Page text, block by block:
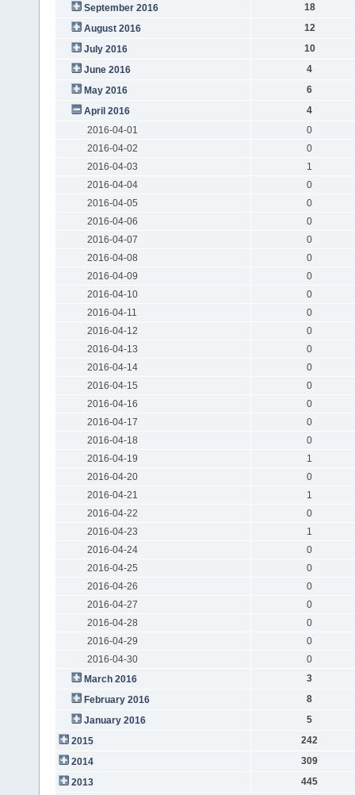
September 2016
18
August 2016
12
July 2016
10
June 2016
4
May 2016
6
April 2016
4
2016-04-01
0
2016-04-02
0
2016-04-03
1
2016-04-04
0
2016-04-05
0
2016-04-06
0
2016-04-07
0
2016-04-08
0
2016-04-09
0
2016-04-10
0
2016-04-11
0
2016-04-12
0
2016-04-13
0
2016-04-14
0
2016-04-15
0
2016-04-16
0
2016-04-17
0
2016-04-18
0
2016-04-19
1
2016-04-20
0
2016-04-21
1
2016-04-22
0
2016-04-23
1
2016-04-24
0
2016-04-25
0
2016-04-26
0
2016-04-27
0
2016-04-28
0
2016-04-29
0
2016-04-30
0
March 2016
3
February 2016
8
January 2016
5
2015
242
2014
309
2013
445